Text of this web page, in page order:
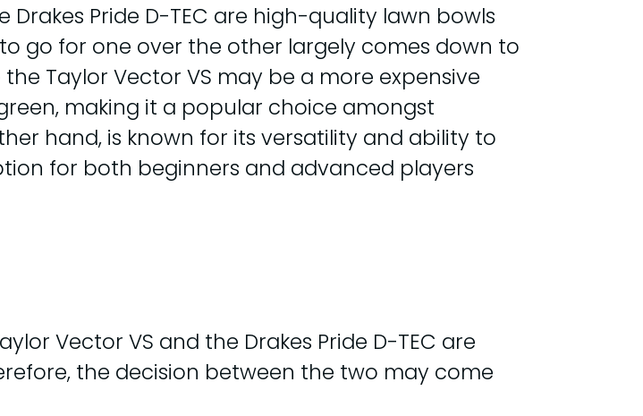
Pride D-TEC are high-quality lawn bowls
go for one over the other largely comes down to
Taylor Vector VS may be a more expensive
making it a popular choice amongst
hand, is known for its versatility and ability to
for both beginners and advanced players
Vector VS and the Drakes Pride D-TEC are
the decision between the two may come